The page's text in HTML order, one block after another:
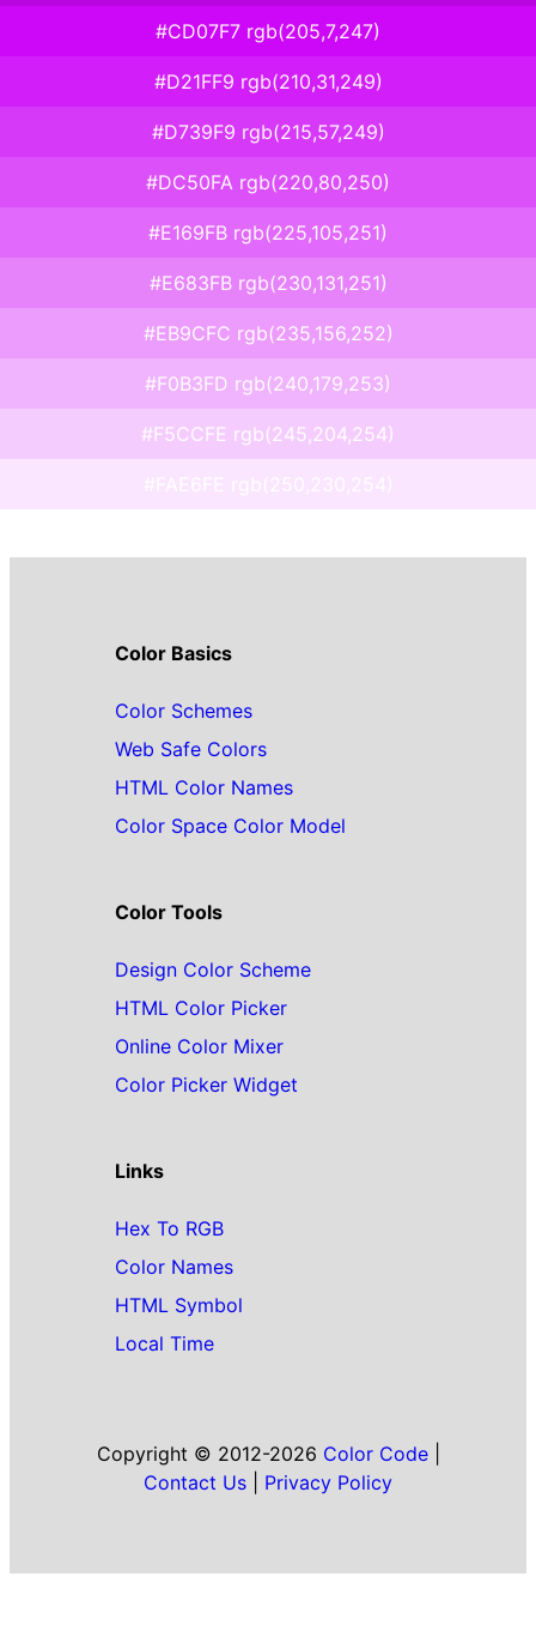
#CD07F7 rgb(205,7,247)
#D21FF9 rgb(210,31,249)
#D739F9 rgb(215,57,249)
#DC50FA rgb(220,80,250)
#E169FB rgb(225,105,251)
#E683FB rgb(230,131,251)
#EB9CFC rgb(235,156,252)
#F0B3FD rgb(240,179,253)
#F5CCFE rgb(245,204,254)
#FAE6FE rgb(250,230,254)
Color Basics
Color Schemes
Web Safe Colors
HTML Color Names
Color Space Color Model
Color Tools
Design Color Scheme
HTML Color Picker
Online Color Mixer
Color Picker Widget
Links
Hex To RGB
Color Names
HTML Symbol
Local Time
Copyright © 2012-2026 Color Code|
Contact Us
Privacy Policy